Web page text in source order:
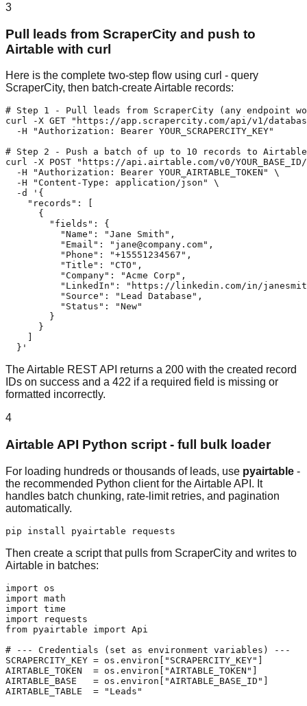
3
Pull leads from ScraperCity and push to
Airtable with curl
Here is the complete two-step flow using curl - query
ScraperCity, then batch-create Airtable records:
# Step 1 - Pull leads from ScraperCity (any endpoint
curl -X GET "https://app.scrapercity.com/api/v1/
  -H "Authorization: Bearer YOUR_SCRAPERCITY_KEY"
# Step 2 - Push a batch of up to 10 records to Airtable
curl -X POST "https://api.airtable.com/v0/
  -H "Authorization: Bearer YOUR_AIRTABLE_TOKEN" \
  -H "Content-Type: application/json" \
  -d '{
    "records": [
      {
        "fields": {
          "Name": "Jane Smith",
          "Email": "
jane@company.com",
          "Phone": "+15551234567",
          "Title": "CTO",
          "Company": "Acme Corp",
"LinkedIn": "https://linkedin.com/in/
          "Source": "Lead Database",
          "Status": "New"
        }
      }
  }'
The Airtable REST API returns a 200 with the created record
IDs on success and a 422 if a required field is missing or
formatted incorrectly.
4
Airtable API Python script - full bulk loader
For loading hundreds or thousands of leads, use pyairtable -
the recommended Python client for the Airtable API. It
handles batch chunking, rate-limit retries, and pagination
automatically.
pip install pyairtable requests
Then create a script that pulls from ScraperCity and writes to
Airtable in batches:
import os
import math
import time
import requests
from pyairtable import Api
# --- Credentials (set as environment variables) ---
SCRAPERCITY_KEY = os.environ["SCRAPERCITY_KEY"]
AIRTABLE_TOKEN  = os.environ["AIRTABLE_TOKEN"]
AIRTABLE_BASE   = os.environ["AIRTABLE_BASE_ID"]
AIRTABLE_TABLE  = "Leads"